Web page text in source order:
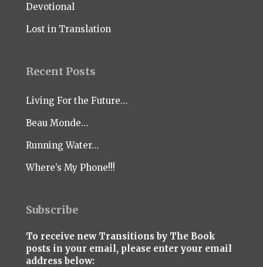
Devotional
Lost in Translation
Recent Posts
Living For the Future…
Beau Monde…
Running Water…
Where’s My Phone!!!
Subscribe
To receive new Transitions by The Book
posts in your email, please enter your email
address below: